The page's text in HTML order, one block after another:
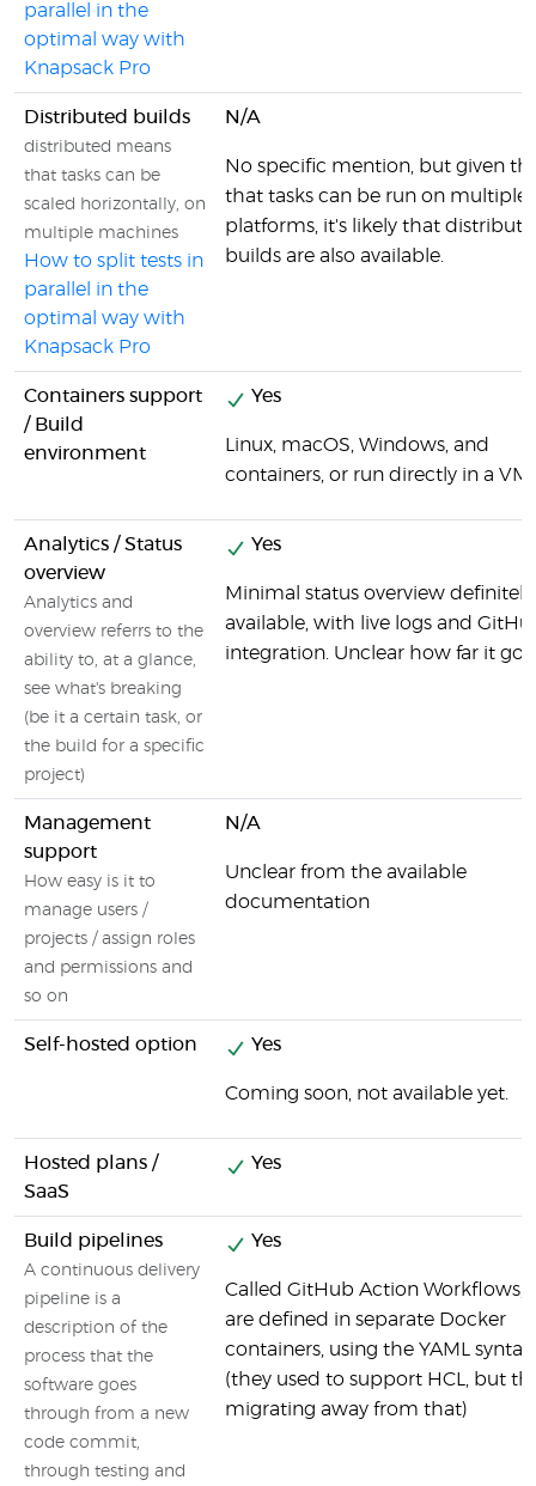
parallel in the
optimal way with
Knapsack Pro
Distributed builds
distributed means
that tasks can be
scaled horizontally, on
multiple machines
How to split tests in
parallel in the
optimal way with
Knapsack Pro
N/A
No specific mention, but given
that tasks can be run on multiple
platforms, it's likely that
builds are also available.
Containers support
/ Build
environment
Yes
Linux, macOS, Windows, and
containers, or run directly in a VM.
Analytics / Status
overview
Analytics and
overview referrs to the
ability to, at a glance,
see what's breaking
(be it a certain task, or
the build for a specific
project)
Yes
Minimal status overview definitely
available, with live logs and
integration. Unclear how far it
Management
support
How easy is it to
manage users /
projects / assign roles
and permissions and
so on
N/A
Unclear from the available
documentation
Self-hosted option Yes
Coming soon, not available yet.
Hosted plans /
SaaS
Yes
Build pipelines
A continuous delivery
pipeline is a
description of the
process that the
software goes
through from a new
code commit,
through testing and
Yes
Called GitHub Action Workflows,
are defined in separate Docker
containers, using the YAML syntax
(they used to support HCL, but
migrating away from that)